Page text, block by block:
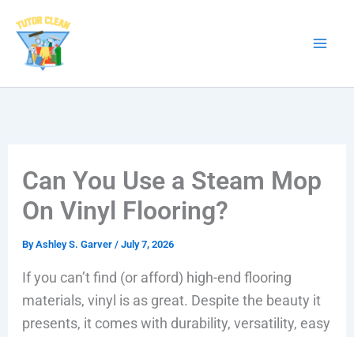
content
Can You Use a Steam Mop
On Vinyl Flooring?
ByAshley S. Garver / July 7, 2026
If you can’t find (or afford) high-end flooring
materials, vinyl is as great. Despite the beauty it
presents, it comes with durability, versatility, easy